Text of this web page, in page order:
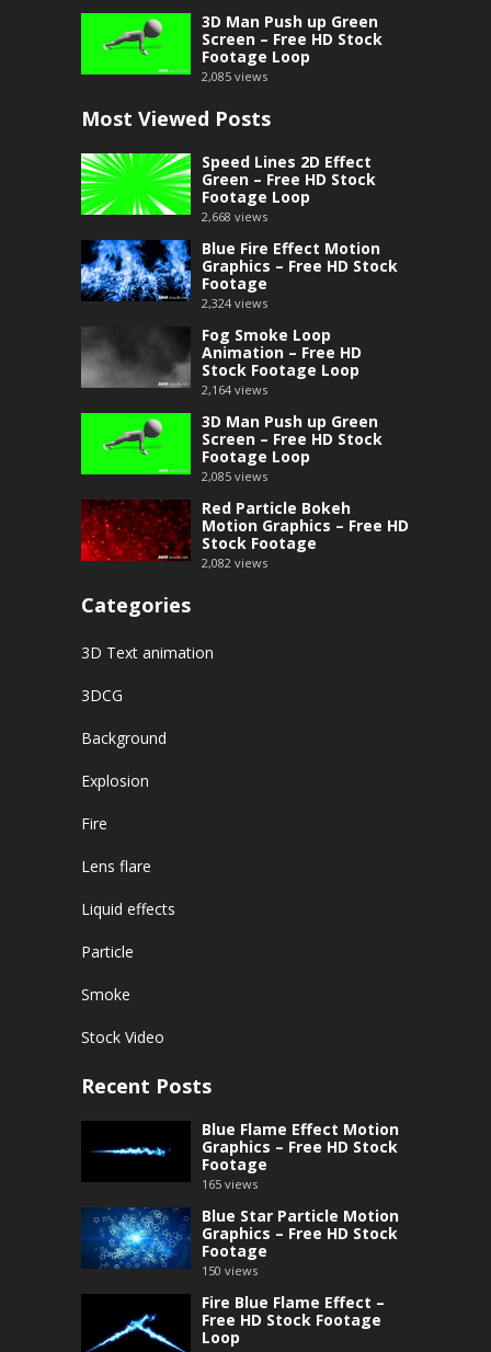
3D Man Push up Green
Screen – Free HD Stock
Footage Loop
2,085 views
Most Viewed Posts
Speed Lines 2D Effect
Green – Free HD Stock
Footage Loop
2,668 views
Blue Fire Effect Motion
Graphics – Free HD Stock
Footage
2,324 views
Fog Smoke Loop
Animation – Free HD
Stock Footage Loop
2,164 views
3D Man Push up Green
Screen – Free HD Stock
Footage Loop
2,085 views
Red Particle Bokeh
Motion Graphics – Free HD
Stock Footage
2,082 views
Categories
3D Text animation
3DCG
Background
Explosion
Fire
Lens flare
Liquid effects
Particle
Smoke
Stock Video
Recent Posts
Blue Flame Effect Motion
Graphics – Free HD Stock
Footage
165 views
Blue Star Particle Motion
Graphics – Free HD Stock
Footage
150 views
Fire Blue Flame Effect –
Free HD Stock Footage
Loop